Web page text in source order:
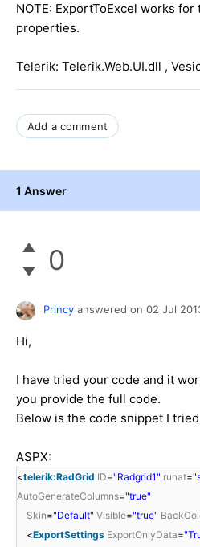
NOTE: ExportToExcel works for
properties.
Telerik: Telerik.Web.UI.dll ,
Add a comment
1 Answer
0
Princy answered on 02 Jul
Hi,
I have tried your code and it
you provide the full code.
Below is the code snippet I
ASPX:
<telerik:RadGrid ID="Radgrid1" runat=
AutoGenerateColumns="true"
Skin="Default" Visible="true"
<ExportSettings ExportOnlyData=